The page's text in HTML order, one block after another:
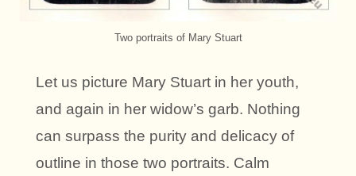
Two portraits of Mary Stuart
Let us picture Mary Stuart in her youth,
and again in her widow’s garb. Nothing
can surpass the purity and delicacy of
outline in those two portraits. Calm